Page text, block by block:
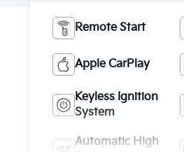
Remote Start
Apple CarPlay
Keyless Ignition
System
Automatic High